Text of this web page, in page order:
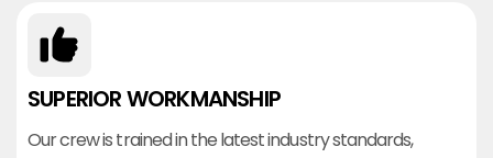
SUPERIOR WORKMANSHIP
Our crew is trained in the latest industry standards,